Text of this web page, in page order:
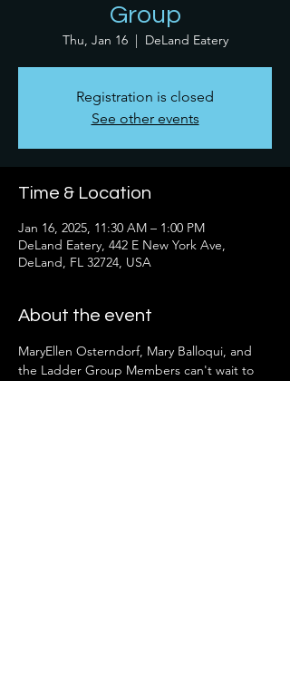
Group
Thu, Jan 16
  |
DeLand Eatery
Registration is closed
See other events
Time & Location
Jan 16, 2025, 11:30 AM – 1:00 PM
DeLand Eatery, 442 E New York Ave,
DeLand, FL 32724, USA
About the event
MaryEllen Osterndorf, Mary Balloqui, and
the Ladder Group Members can't wait to